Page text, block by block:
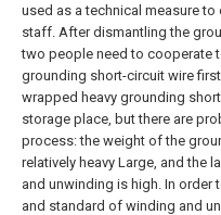
used as a technical measure
staff. After dismantling the
two people need to cooperate
grounding short-circuit wire
wrapped heavy grounding
storage place, but there are
process: the weight of the
relatively heavy Large, and the
and unwinding is high. In order
and standard of winding and